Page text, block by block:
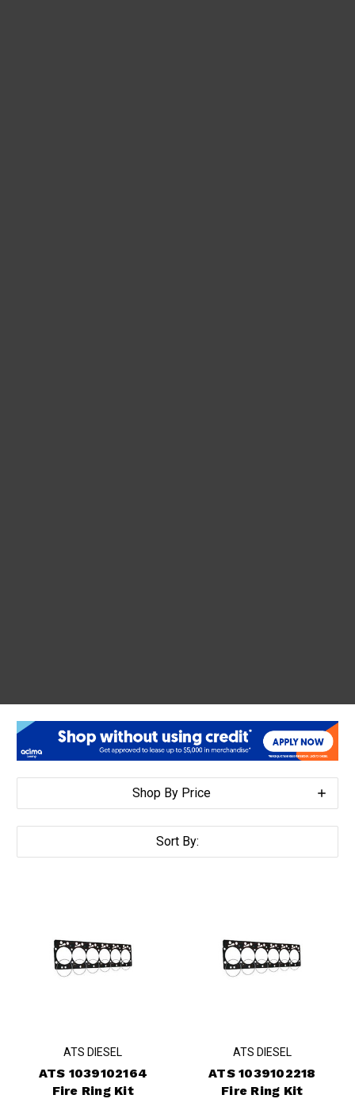
Shop By Price
Sort By:
ATS DIESEL
ATS 1039102164
Fire Ring Kit
ATS DIESEL
ATS 1039102218
Fire Ring Kit